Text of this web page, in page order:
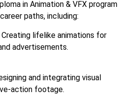
in Animation & VFX program
paths, including:
Creating lifelike animations for
advertisements.
and integrating visual
action footage.